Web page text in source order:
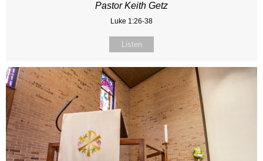
Pastor Keith Getz
Luke 1:26-38
Listen